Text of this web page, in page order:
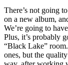
There’s not going
on a new album,
We’re going to
Plus, it’s probably
“Black Lake”
ones, but the